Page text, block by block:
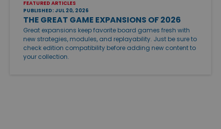
FEATURED ARTICLES
PUBLISHED: JUL 20, 2026
THE GREAT GAME EXPANSIONS OF 2026
Great expansions keep favorite board games fresh with
new strategies, modules, and replayability. Just be sure to
check edition compatibility before adding new content to
your collection.